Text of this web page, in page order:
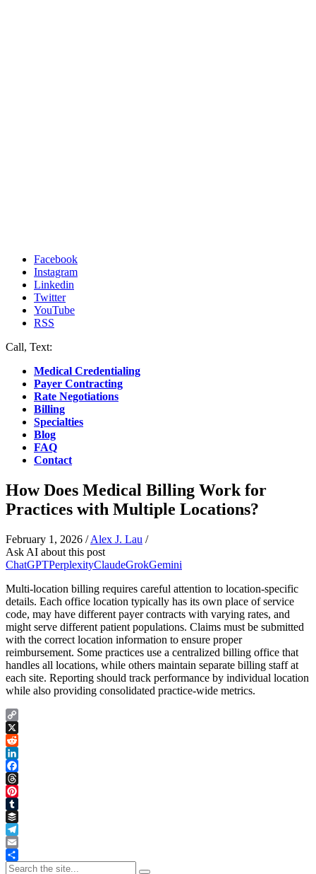
Facebook
Instagram
Linkedin
Twitter
YouTube
RSS
Call, Text:
Medical Credentialing
Payer Contracting
Rate Negotiations
Billing
Specialties
Blog
FAQ
Contact
How Does Medical Billing Work for
Practices with Multiple Locations?
February 1, 2026 /Alex J. Lau /
Ask AI about this post
ChatGPTPerplexityClaudeGrokGemini
Multi-location billing requires careful attention to location-specific
details. Each office location typically has its own place of service
code, may have different payer contracts with varying rates, and
might serve different patient populations. Claims must be submitted
with the correct location information to ensure proper
reimbursement. Some practices use a centralized billing office that
handles all locations, while others maintain separate billing staff at
each site. Reporting should track performance by individual location
while also providing consolidated practice-wide metrics.
Copy
Link
X
Reddit
LinkedIn
Facebook
Threads
Pinterest
Tumblr
Buffer
Telegram
Email
Share